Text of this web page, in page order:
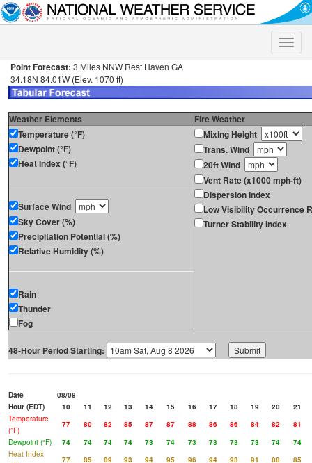
Toggle
Point Forecast: 3 Miles NNW Rest Haven GA
34.18N 84.01W (Elev. 1070 ft)
Weather Elements
Fire Weather
Temperature (°F)
Dewpoint (°F)
Heat Index (°F)
Surface Wind
Sky Cover (%)
Precipitation Potential (%)
Relative Humidity (%)
Rain
Thunder
Fog
Mixing Height
Trans. Wind
20ft Wind
Vent Rate (x1000 mph-ft)
Dispersion Index
Low Visibility Occurrence
Turner Stability Index
48-Hour Period Starting:
Date
08/08
Hour (EDT)
10 11 12 13 14 15 16 17 18 19 20
21
Temperature
(°F)
77 80 82 85 87 87 88 86 86 84 82
81
Dewpoint (°F)
74 74 74 74 73 74 73 73 73 73 74
74
Heat Index
77 85 89 93 94 95 96 94 93 91 88
85